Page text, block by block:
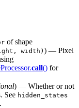
of shape
width) ) — Pixel
call() for
) — Whether or not
See hidden_states